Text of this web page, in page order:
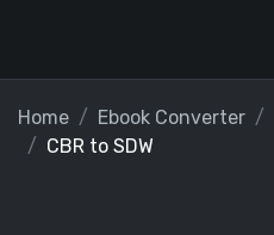
Home Ebook Converter
CBR to SDW